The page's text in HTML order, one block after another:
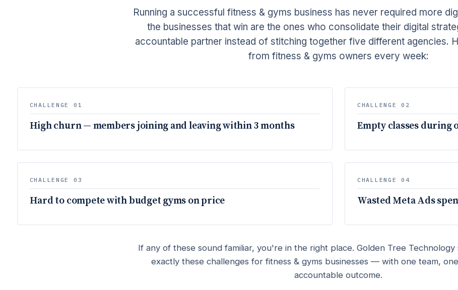
Running a successful fitness & gyms business has never required more
the businesses that win are the ones who consolidate their digital
accountable partner instead of stitching together five different agencies.
from fitness & gyms owners every week:
CHALLENGE 01
High churn — members joining and leaving within 3 months
CHALLENGE 02
Empty classes during
CHALLENGE 03
Hard to compete with budget gyms on price
CHALLENGE 04
Wasted Meta Ads
If any of these sound familiar, you're in the right place. Golden Tree Technology
exactly these challenges for fitness & gyms businesses — with one team,
accountable outcome.